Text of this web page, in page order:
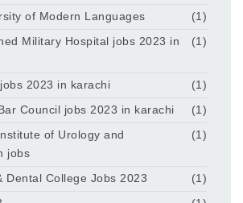
of Modern Languages
(1)
Military Hospital jobs 2023 in
(1)
2023 in karachi
(1)
Council jobs 2023 in karachi
(1)
of Urology and
jobs
(1)
Dental College Jobs 2023
(1)